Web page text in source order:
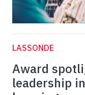
LASSONDE
Award
leadership